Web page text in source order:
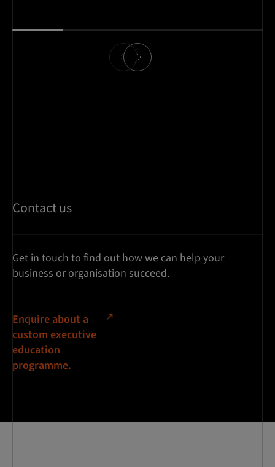
Contact us
Get in touch to find out how we can help your
business or organisation succeed.
Enquire about a
custom executive
education
programme.